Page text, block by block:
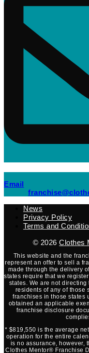
Email
News
Privacy Policy
Terms and
© 2026Clothes
This website and the
represent an offer to sell a
made through the delivery
states require that we
states. We are not
residents of any of those
franchises in those states
obtained an applicable
franchise disclosure
* $819,550 is the average
operation for the entire
is no assurance, however,
Clothes Mentor® Franchise